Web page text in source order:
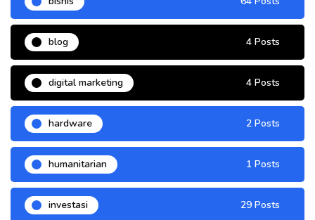
blog 4 Posts
digital marketing 4 Posts
hardware 2 Posts
humanitarian 1 Posts
investasi 29 Posts